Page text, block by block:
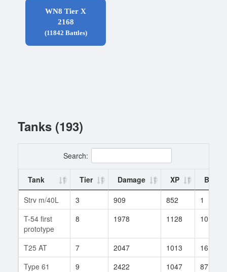
WN8 Tier X
2168
(11842 Battles)
Tanks (193)
Search:
Tank Tier Damage XP
Strv m/40L
3 909 852
1
T-54 first
prototype
8 1978 1128 10
T25 AT 7 2047 1013
16
Type 61
9 2422 1047
87